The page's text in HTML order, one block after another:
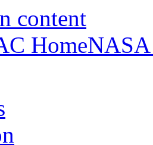
content
Home